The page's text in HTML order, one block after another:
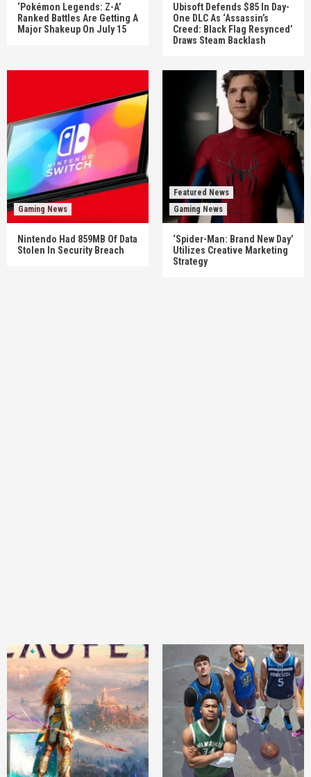
‘Pokémon Legends: Z-A’
Ranked Battles Are Getting A
Major Shakeup On July 15
Ubisoft Defends $85 In Day-
One DLC As ‘Assassin’s
Creed: Black Flag Resynced’
Draws Steam Backlash
Gaming News
Nintendo Had 859MB Of Data
Stolen In Security Breach
Featured News
Gaming News
‘Spider-Man: Brand New Day’
Utilizes Creative Marketing
Strategy